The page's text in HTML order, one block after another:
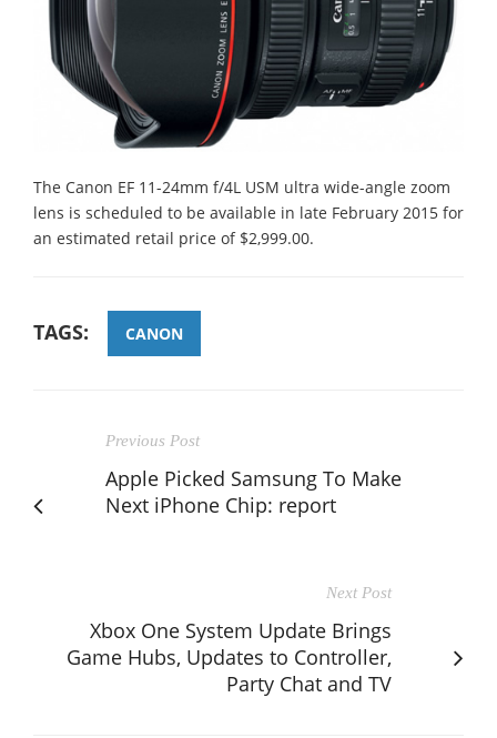
The Canon EF 11-24mm f/4L USM ultra wide-angle zoom
lens is scheduled to be available in late February 2015 for
an estimated retail price of $2,999.00.
TAGS: CANON
Previous Post
Apple Picked Samsung To Make
Next iPhone Chip: report
Next Post
Xbox One System Update Brings
Game Hubs, Updates to Controller,
Party Chat and TV